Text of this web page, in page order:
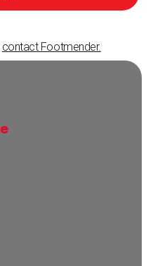
contact Footmender.